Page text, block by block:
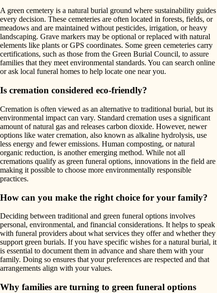
A green cemetery is a natural burial ground where sustainability guides
every decision. These cemeteries are often located in forests, fields, or
meadows and are maintained without pesticides, irrigation, or heavy
landscaping. Grave markers may be optional or replaced with natural
elements like plants or GPS coordinates. Some green cemeteries carry
certifications, such as those from the Green Burial Council, to assure
families that they meet environmental standards. You can search online
or ask local funeral homes to help locate one near you.
Is cremation considered eco-friendly?
Cremation is often viewed as an alternative to traditional burial, but its
environmental impact can vary. Standard cremation uses a significant
amount of natural gas and releases carbon dioxide. However, newer
options like water cremation, also known as alkaline hydrolysis, use
less energy and fewer emissions. Human composting, or natural
organic reduction, is another emerging method. While not all
cremations qualify as green funeral options, innovations in the field are
making it possible to choose more environmentally responsible
practices.
How can you make the right choice for your family?
Deciding between traditional and green funeral options involves
personal, environmental, and financial considerations. It helps to speak
with funeral providers about what services they offer and whether they
support green burials. If you have specific wishes for a natural burial, it
is essential to document them in advance and share them with your
family. Doing so ensures that your preferences are respected and that
arrangements align with your values.
Why families are turning to green funeral options